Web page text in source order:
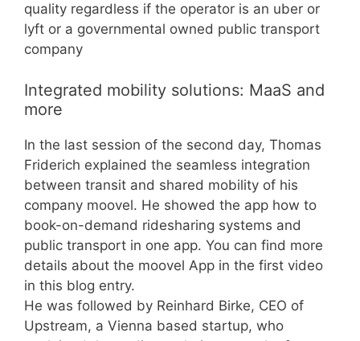
quality regardless if the operator is an uber or
lyft or a governmental owned public transport
company
Integrated mobility solutions: MaaS and
more
In the last session of the second day, Thomas
Friderich explained the seamless integration
between transit and shared mobility of his
company moovel. He showed the app how to
book-on-demand ridesharing systems and
public transport in one app. You can find more
details about the moovel App in the first video
in this blog entry.
He was followed by Reinhard Birke, CEO of
Upstream, a Vienna based startup, who